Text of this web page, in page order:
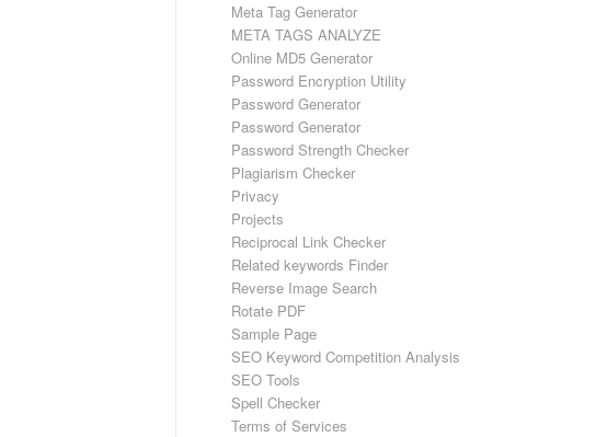
Meta Tag Generator
META TAGS ANALYZE
Online MD5 Generator
Password Encryption Utility
Password Generator
Password Generator
Password Strength Checker
Plagiarism Checker
Privacy
Projects
Reciprocal Link Checker
Related keywords Finder
Reverse Image Search
Rotate PDF
Sample Page
SEO Keyword Competition Analysis
SEO Tools
Spell Checker
Terms of Services